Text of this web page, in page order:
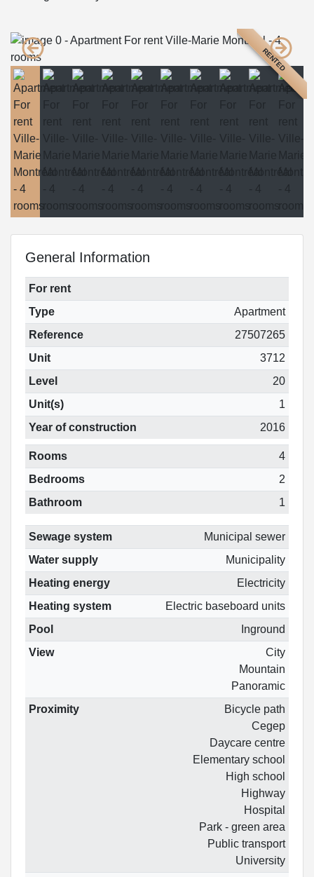
RENTED
General Information
For rent
Type
Apartment
Reference
27507265
Unit
3712
Level
20
Unit(s)
1
Year of construction
2016
Rooms
4
Bedrooms
2
Bathroom
1
Sewage system
Municipal sewer
Water supply
Municipality
Heating energy
Electricity
Heating system
Electric baseboard units
Pool
Inground
View
City
Mountain
Panoramic
Proximity
Bicycle path
Cegep
Daycare centre
Elementary school
High school
Highway
Hospital
Park - green area
Public transport
University